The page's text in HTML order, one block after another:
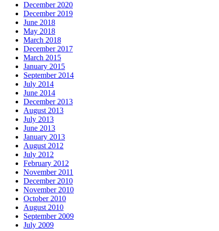
December 2020
December 2019
June 2018
May 2018
March 2018
December 2017
March 2015
January 2015
September 2014
July 2014
June 2014
December 2013
August 2013
July 2013
June 2013
January 2013
August 2012
July 2012
February 2012
November 2011
December 2010
November 2010
October 2010
August 2010
September 2009
July 2009